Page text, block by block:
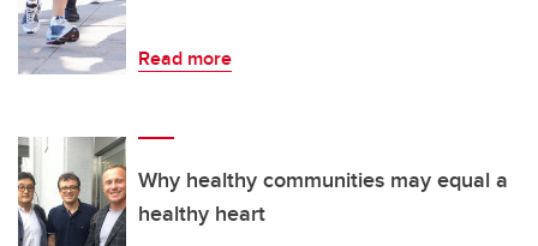
Read more
Why healthy communities may equal a
healthy heart